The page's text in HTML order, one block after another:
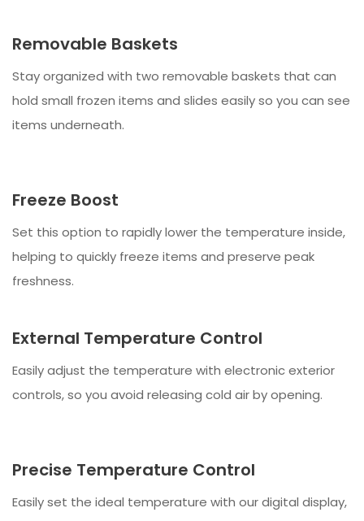
Removable Baskets
Stay organized with two removable baskets that can
hold small frozen items and slides easily so you can see
items underneath.
Freeze Boost
Set this option to rapidly lower the temperature inside,
helping to quickly freeze items and preserve peak
freshness.
External Temperature Control
Easily adjust the temperature with electronic exterior
controls, so you avoid releasing cold air by opening.
Precise Temperature Control
Easily set the ideal temperature with our digital display,